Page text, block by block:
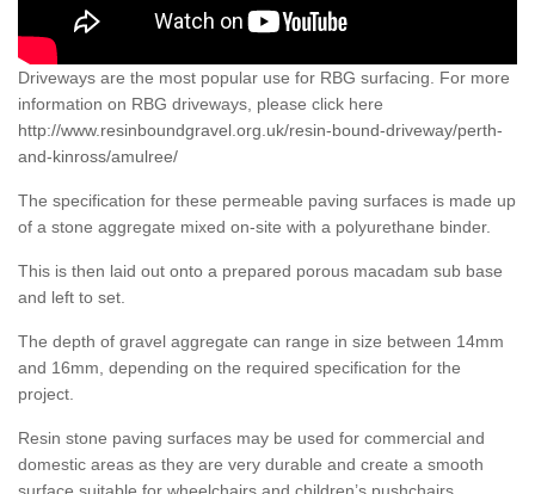
Driveways are the most popular use for RBG surfacing. For more
information on RBG driveways, please click here
http://www.resinboundgravel.org.uk/resin-bound-driveway/perth-
and-kinross/amulree/
The specification for these permeable paving surfaces is made up
of a stone aggregate mixed on-site with a polyurethane binder.
This is then laid out onto a prepared porous macadam sub base
and left to set.
The depth of gravel aggregate can range in size between 14mm
and 16mm, depending on the required specification for the
project.
Resin stone paving surfaces may be used for commercial and
domestic areas as they are very durable and create a smooth